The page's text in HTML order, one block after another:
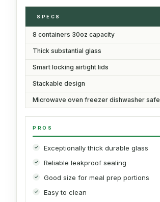
SPECS
8 containers 30oz capacity
Thick substantial glass
Smart locking airtight lids
Stackable design
Microwave oven freezer dishwasher safe
PROS
Exceptionally thick durable glass
Reliable leakproof sealing
Good size for meal prep portions
Easy to clean